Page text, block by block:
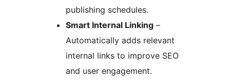
publishing schedules.
Smart Internal Linking –
Automatically adds relevant
internal links to improve SEO
and user engagement.